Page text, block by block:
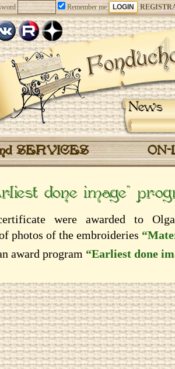
Remember me
News
SERVICES
done image”
were awarded to
photos of the embroideries
award program “Earliest done